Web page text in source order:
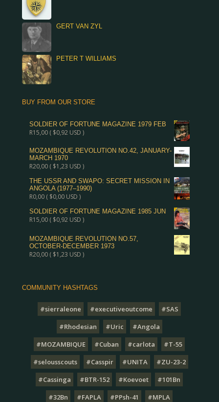
GERT VAN ZYL
PETER T WILLIAMS
BUY FROM OUR STORE
SOLDIER OF FORTUNE MAGAZINE 1979 FEB
R15,00( $0,92USD )
MOZAMBIQUE REVOLUTION NO.42, JANUARY-
MARCH 1970
R20,00( $1,23 USD )
THE USSR AND SWAPO: SECRET MISSION IN
ANGOLA (1977–1990)
R0,00( $0,00USD )
SOLDIER OF FORTUNE MAGAZINE 1985 JUN
R15,00( $0,92USD )
MOZAMBIQUE REVOLUTION NO.57,
OCTOBER-DECEMBER 1973
R20,00( $1,23 USD )
COMMUNITY HASHTAGS
#sierraleone #executiveoutcome
#SAS
#Rhodesian
#Uric
#Angola
#MOZAMBIQUE
#Cuban #carlota
#T-55
#selousscouts
#Casspir #UNITA
#ZU-23-2
#Cassinga
#BTR-152 #Koevoet
#101Bn
#32Bn
#FAPLA #PPsh-41
#MPLA